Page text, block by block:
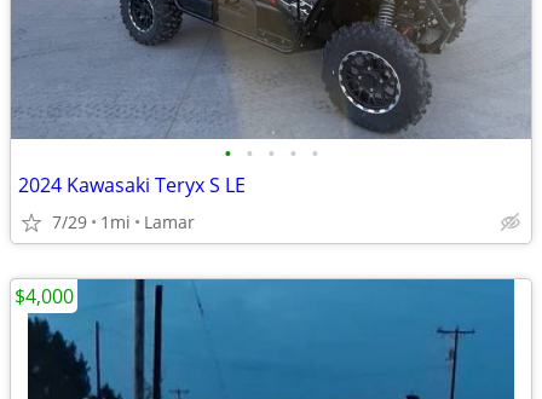
• • • • •
2024 Kawasaki Teryx S LE
7/29 1mi Lamar
$4,000